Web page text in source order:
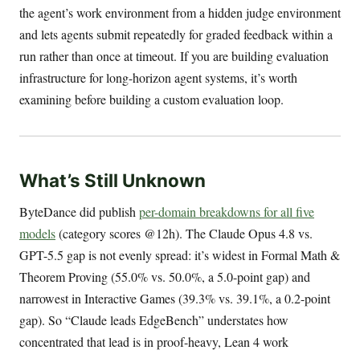
the agent’s work environment from a hidden judge environment
and lets agents submit repeatedly for graded feedback within a
run rather than once at timeout. If you are building evaluation
infrastructure for long-horizon agent systems, it’s worth
examining before building a custom evaluation loop.
What’s Still Unknown
ByteDance did publishper-domain breakdowns for all five
models(category scores @12h). The Claude Opus 4.8 vs.
GPT-5.5 gap is not evenly spread: it’s widest in Formal Math &
Theorem Proving (55.0% vs. 50.0%, a 5.0-point gap) and
narrowest in Interactive Games (39.3% vs. 39.1%, a 0.2-point
gap). So “Claude leads EdgeBench” understates how
concentrated that lead is in proof-heavy, Lean 4 work